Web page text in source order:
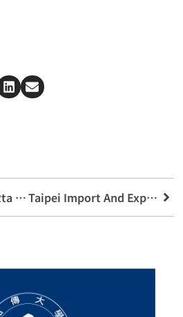
The 18th Wto And Rta Youth Training Camp Addicted To Economics And Trade Taipei Import And Export Business Association Will Hold A Number Of International Trade Competitions And